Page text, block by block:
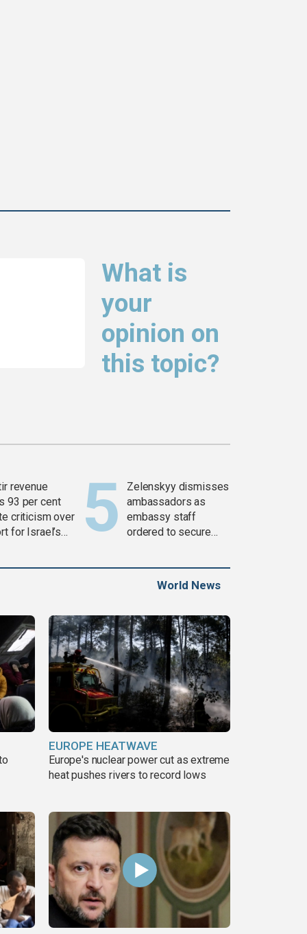
What is
your
opinion on
this topic?
revenue
93 per cent
criticism over
for Israel’s
Zelenskyy dismisses
ambassadors as
embassy staff
ordered to secure
World News
EUROPE HEATWAVE
Europe's nuclear power cut as extreme
heat pushes rivers to record lows